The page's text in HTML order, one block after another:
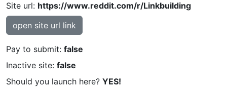
Site url: https://www.reddit.com/r/Linkbuilding
open site url link
Pay to submit: false
Inactive site: false
Should you launch here? YES!